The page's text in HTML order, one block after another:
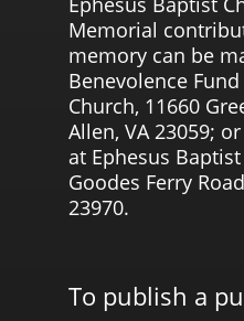
Memorial
memory can be
Benevolence
Church, 11660
Allen, VA 23059;
at Ephesus
Goodes Ferry
23970.
To publish a